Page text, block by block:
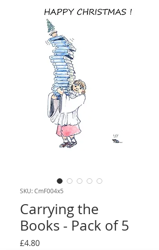
SKU: CmF004x5
Carrying the
Books - Pack of 5
£4.80Price